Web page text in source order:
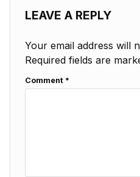
LEAVE A REPLY
Your email address will
Required fields are
Comment *